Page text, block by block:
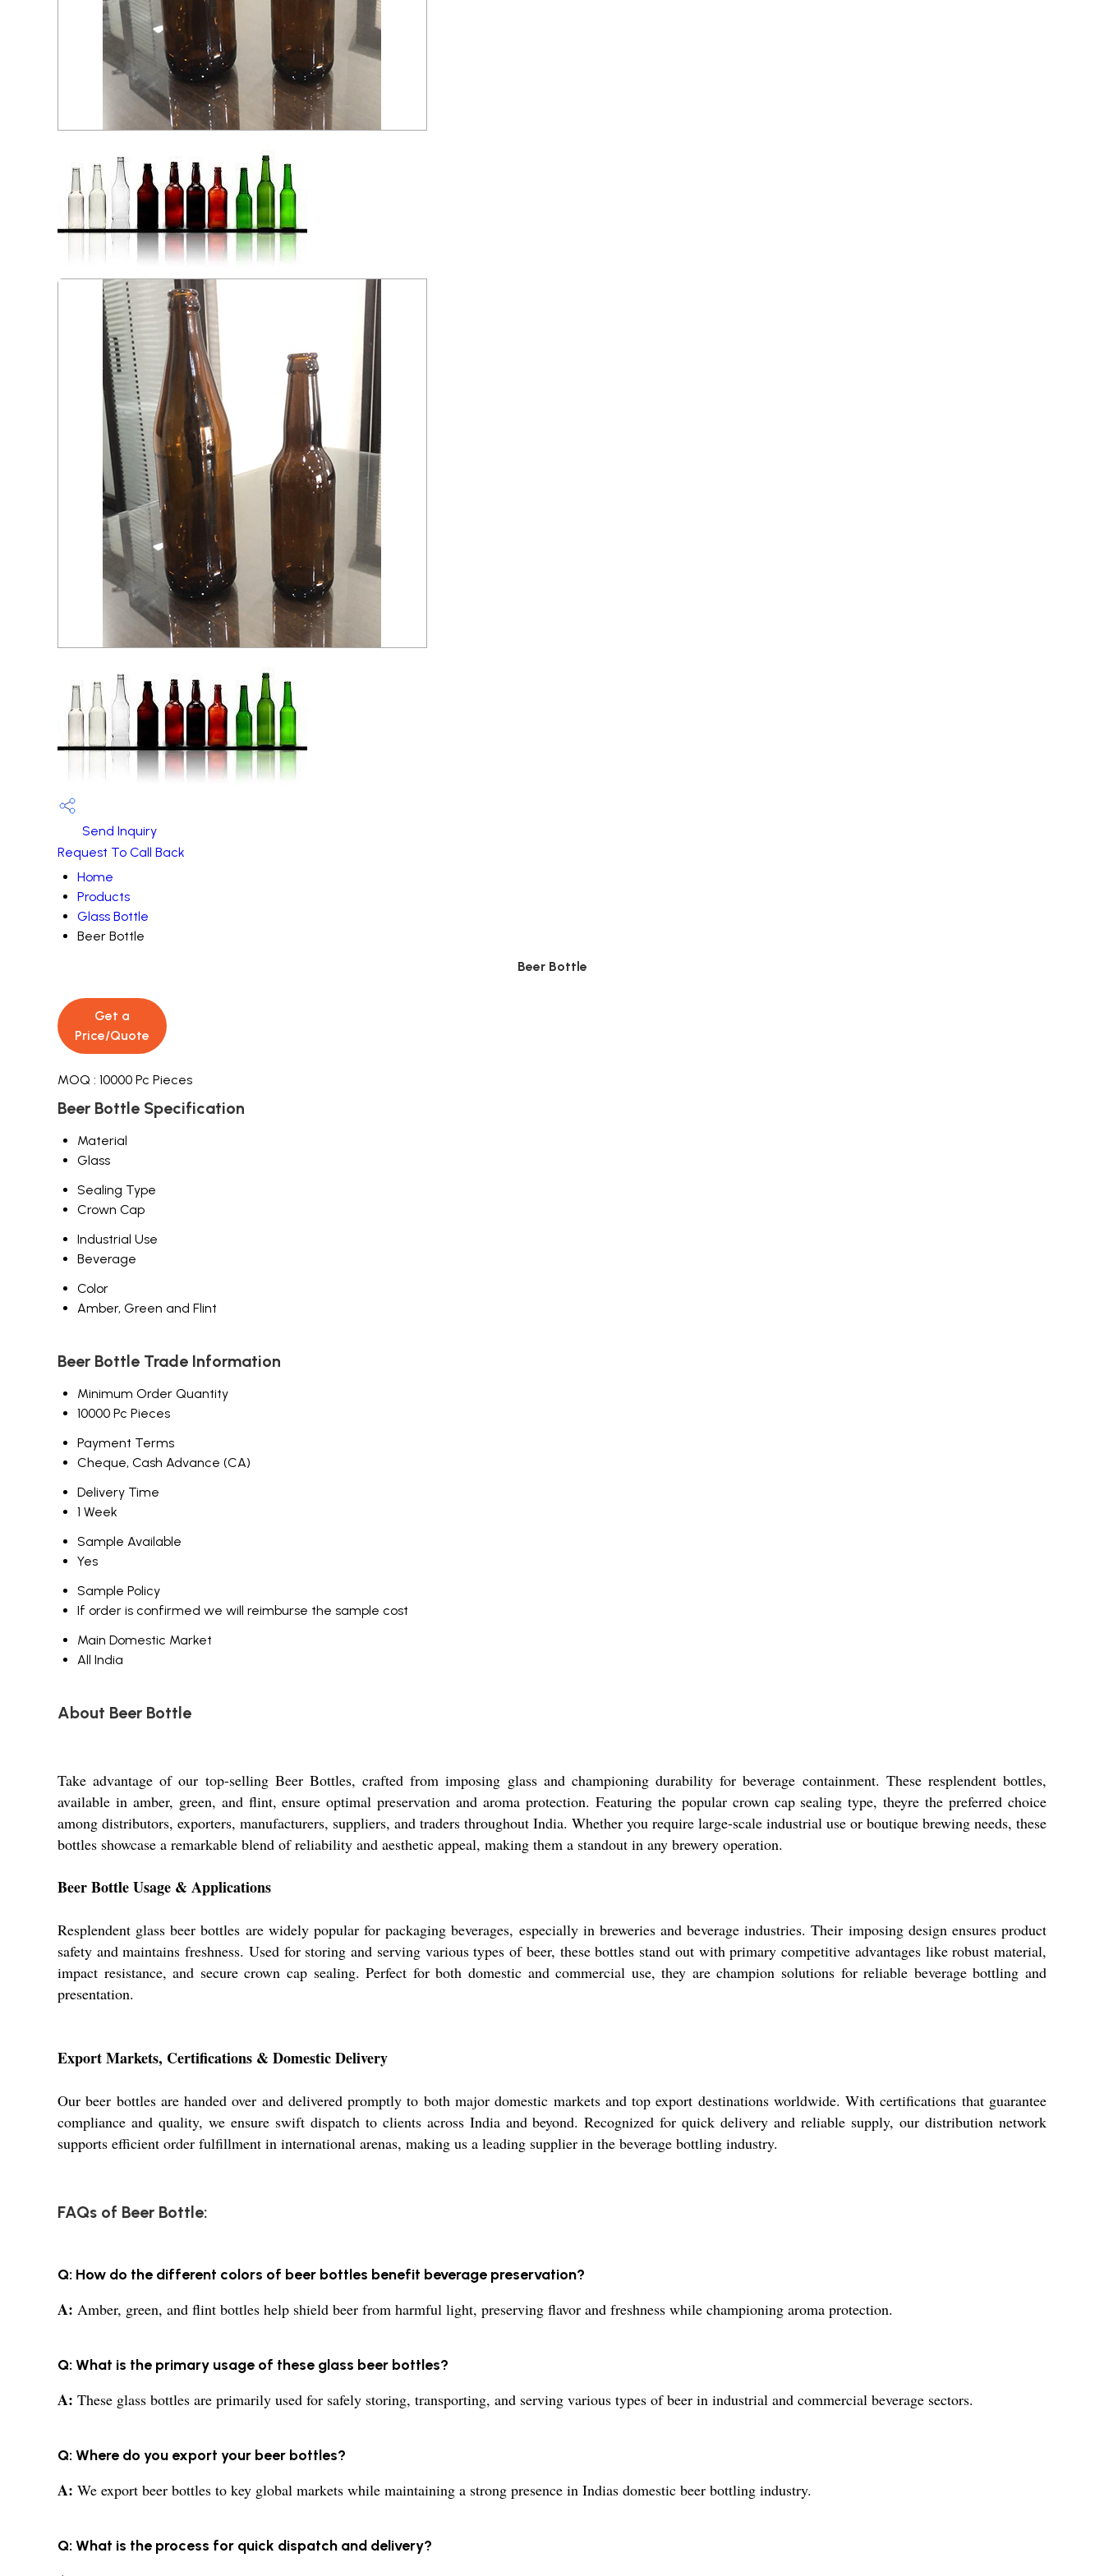
Send Inquiry
Request To Call Back
Home
Products
Glass Bottle
Beer Bottle
Beer Bottle
Get a
Price/Quote
MOQ : 10000 Pc Pieces
Beer Bottle Specification
Material
Glass
Sealing Type
Crown Cap
Industrial Use
Beverage
Color
Amber, Green and Flint
Beer Bottle Trade Information
Minimum Order Quantity
10000 Pc Pieces
Payment Terms
Cheque, Cash Advance (CA)
Delivery Time
1 Week
Sample Available
Yes
Sample Policy
If order is confirmed we will reimburse the sample cost
Main Domestic Market
All India
About Beer Bottle
Take advantage of our top-selling Beer Bottles, crafted from imposing glass and championing durability for beverage containment. These resplendent bottles,
available in amber, green, and flint, ensure optimal preservation and aroma protection. Featuring the popular crown cap sealing type, theyre the preferred choice
among distributors, exporters, manufacturers, suppliers, and traders throughout India. Whether you require large-scale industrial use or boutique brewing needs, these
bottles showcase a remarkable blend of reliability and aesthetic appeal, making them a standout in any brewery operation.
Beer Bottle Usage & Applications
Resplendent glass beer bottles are widely popular for packaging beverages, especially in breweries and beverage industries. Their imposing design ensures product
safety and maintains freshness. Used for storing and serving various types of beer, these bottles stand out with primary competitive advantages like robust material,
impact resistance, and secure crown cap sealing. Perfect for both domestic and commercial use, they are champion solutions for reliable beverage bottling and
presentation.
Export Markets, Certifications & Domestic Delivery
Our beer bottles are handed over and delivered promptly to both major domestic markets and top export destinations worldwide. With certifications that guarantee
compliance and quality, we ensure swift dispatch to clients across India and beyond. Recognized for quick delivery and reliable supply, our distribution network
supports efficient order fulfillment in international arenas, making us a leading supplier in the beverage bottling industry.
FAQs of Beer Bottle:
Q: How do the different colors of beer bottles benefit beverage preservation?
A: Amber, green, and flint bottles help shield beer from harmful light, preserving flavor and freshness while championing aroma protection.
Q: What is the primary usage of these glass beer bottles?
A: These glass bottles are primarily used for safely storing, transporting, and serving various types of beer in industrial and commercial beverage sectors.
Q: Where do you export your beer bottles?
A: We export beer bottles to key global markets while maintaining a strong presence in Indias domestic beer bottling industry.
Q: What is the process for quick dispatch and delivery?